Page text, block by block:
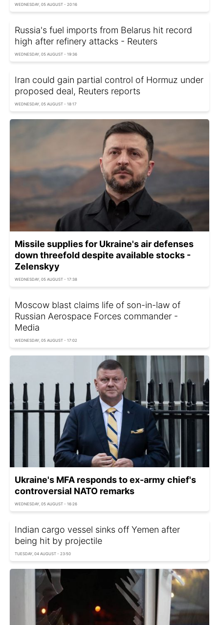
WEDNESDAY, 05 AUGUST - 20:16
Russia's fuel imports from Belarus hit record
high after refinery attacks - Reuters
WEDNESDAY, 05 AUGUST - 19:36
Iran could gain partial control of Hormuz under
proposed deal, Reuters reports
WEDNESDAY, 05 AUGUST - 18:17
Missile supplies for Ukraine's air defenses
down threefold despite available stocks -
Zelenskyy
WEDNESDAY, 05 AUGUST - 17:38
Moscow blast claims life of son-in-law of
Russian Aerospace Forces commander -
Media
WEDNESDAY, 05 AUGUST - 17:02
Ukraine's MFA responds to ex-army chief's
controversial NATO remarks
WEDNESDAY, 05 AUGUST - 16:26
Indian cargo vessel sinks off Yemen after
being hit by projectile
TUESDAY, 04 AUGUST - 23:50